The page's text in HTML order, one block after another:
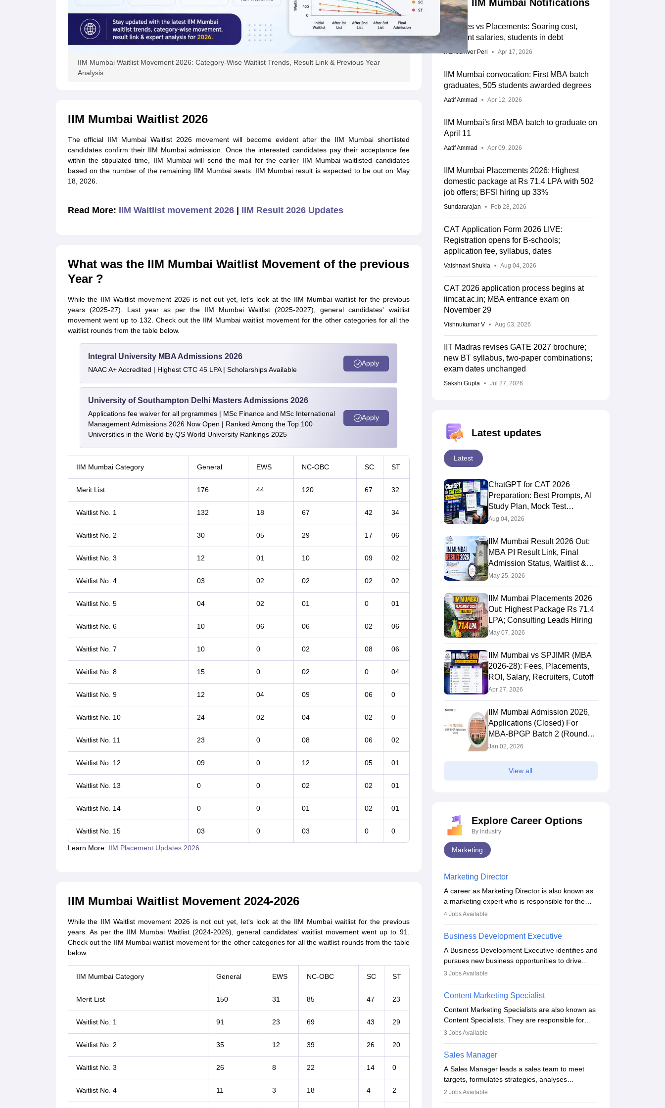
IIM Mumbai Waitlist Movement 2026: Category-Wise Waitlist Trends, Result Link & Previous Year
Analysis
IIM Mumbai Waitlist 2026
The official IIM Mumbai Waitlist 2026 movement will become evident after the IIM Mumbai shortlisted
candidates confirm their IIM Mumbai admission. Once the interested candidates pay their acceptance fee
within the stipulated time, IIM Mumbai will send the mail for the earlier IIM Mumbai waitlisted candidates
based on the number of the remaining IIM Mumbai seats. IIM Mumbai result is expected to be out on May
18, 2026.
Read More: IIM Waitlist movement 2026 IIM Result 2026 Updates
What was the IIM Mumbai Waitlist Movement of the previous
Year ?
While the IIM Waitlist movement 2026 is not out yet, let's look at the IIM Mumbai waitlist for the previous
years (2025-27). Last year as per the IIM Mumbai Waitlist (2025-2027), general candidates' waitlist
movement went up to 132. Check out the IIM Mumbai waitlist movement for the other categories for all the
waitlist rounds from the table below.
Integral University MBA Admissions 2026
NAAC A+ Accredited | Highest CTC 45 LPA | Scholarships Available
Apply
University of Southampton Delhi Masters Admissions 2026
Applications fee waiver for all prgrammes | MSc Finance and MSc International
Management Admissions 2026 Now Open | Ranked Among the Top 100
Universities in the World by QS World University Rankings 2025
Apply
IIM Mumbai Category General EWS NC-OBC SC ST
Merit List 176 44 120 67 32
Waitlist No. 1 132 18 67 42 34
Waitlist No. 2 30 05 29 17 06
Waitlist No. 3 12 01 10 09 02
Waitlist No. 4 03 02 02 02 02
Waitlist No. 5 04 02 01 0 01
Waitlist No. 6 10 06 06 02 06
Waitlist No. 7 10 0 02 08 06
Waitlist No. 8 15 0 02 0 04
Waitlist No. 9 12 04 09 06 0
Waitlist No. 10 24 02 04 02 0
Waitlist No. 11 23 0 08 06 02
Waitlist No. 12 09 0 12 05 01
Waitlist No. 13 0 0 02 02 01
Waitlist No. 14 0 0 01 02 01
Waitlist No. 15 03 0 03 0 0
Learn More: IIM Placement Updates 2026
IIM Mumbai Waitlist Movement 2024-2026
While the IIM Waitlist movement 2026 is not out yet, let's look at the IIM Mumbai waitlist for the previous
years. As per the IIM Mumbai Waitlist (2024-2026), general candidates' waitlist movement went up to 91.
Check out the IIM Mumbai waitlist movement for the other categories for all the waitlist rounds from the table
below.
IIM Mumbai Category General EWS NC-OBC SC ST
Merit List 150 31 85 47 23
Waitlist No. 1 91 23 69 43 29
Waitlist No. 2 35 12 39 26 20
Waitlist No. 3 26 8 22 14 0
Waitlist No. 4 11 3 18 4 2
IIM Mumbai Notifications
IIM Fees vs Placements: Soaring cost,
stagnant salaries, students in debt
Maheshwer Peri Apr 17, 2026
IIM Mumbai convocation: First MBA batch
graduates, 505 students awarded degrees
Aatif Ammad Apr 12, 2026
IIM Mumbai's first MBA batch to graduate on
April 11
Aatif Ammad Apr 09, 2026
IIM Mumbai Placements 2026: Highest
domestic package at Rs 71.4 LPA with 502
job offers; BFSI hiring up 33%
Sundararajan Feb 28, 2026
CAT Application Form 2026 LIVE:
Registration opens for B-schools;
application fee, syllabus, dates
Vaishnavi Shukla Aug 04, 2026
CAT 2026 application process begins at
iimcat.ac.in; MBA entrance exam on
November 29
Vishnukumar V Aug 03, 2026
IIT Madras revises GATE 2027 brochure;
new BT syllabus, two-paper combinations;
exam dates unchanged
Sakshi Gupta Jul 27, 2026
Latest updates
Latest
ChatGPT for CAT 2026
Preparation: Best Prompts, AI
Study Plan, Mock Test
Analysis & Expert Tips
Aug 04, 2026
IIM Mumbai Result 2026 Out:
MBA PI Result Link, Final
Admission Status, Waitlist &
Next Steps
May 25, 2026
IIM Mumbai Placements 2026
Out: Highest Package Rs 71.4
LPA; Consulting Leads Hiring
May 07, 2026
IIM Mumbai vs SPJIMR (MBA
2026-28): Fees, Placements,
ROI, Salary, Recruiters, Cutoff
Apr 27, 2026
IIM Mumbai Admission 2026,
Applications (Closed) For
MBA-BPGP Batch 2 (Round
2), Result Declared
Jan 02, 2026
View all
Explore Career Options
By Industry
Marketing
Marketing Director
A career as Marketing Director is also known as
a marketing expert who is responsible for the
overall marketing aspect of the company. He or
budget. The marketing Director collaborates with
the business team to plan and develop the
marketing and branding strategies for the
company's products or services.
4Jobs Available
Business Development Executive
A Business Development Executive identifies and
pursues new business opportunities to drive
company growth. They generate leads, build
analyse market trends. Collaborating with
internal teams, they aim to meet sales targets.
With experience, they can advance to
managerial roles, playing a key role in expanding
the company’s market presence and revenue.
3 Jobs Available
Content Marketing Specialist
Content Marketing Specialists are also known as
Content Specialists. They are responsible for
crafting content, editing and developing it to
campaigns. To ensure that the material created
is consistent with the overall aims of a digital
marketing campaign, content marketing
specialists work closely with SEO and digital
marketing professionals.
3 Jobs Available
Sales Manager
A Sales Manager leads a sales team to meet
targets, formulates strategies, analyses
performance, and monitors market trends. They
2 Jobs Available